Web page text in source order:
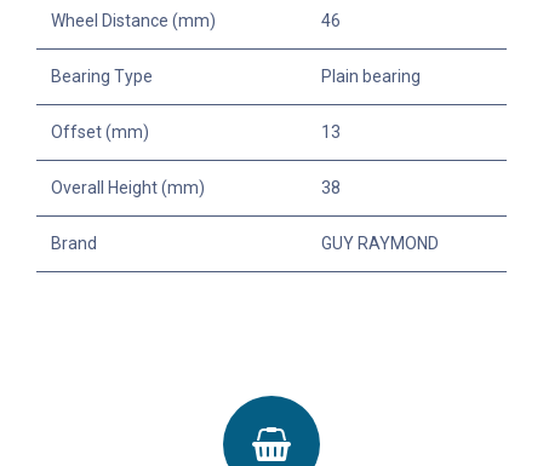
Wheel Distance (mm) 46
Bearing Type Plain bearing
Offset (mm) 13
Overall Height (mm) 38
Brand GUY RAYMOND